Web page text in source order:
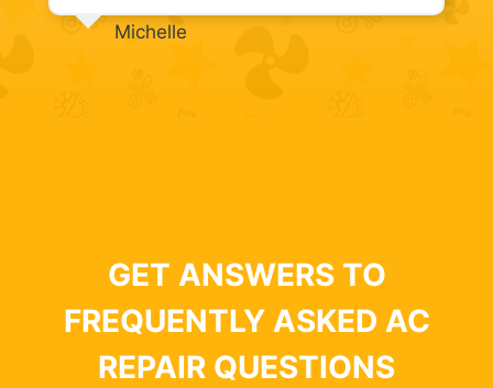
Michelle
GET ANSWERS TO
FREQUENTLY ASKED AC
REPAIR QUESTIONS